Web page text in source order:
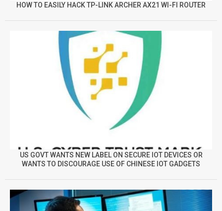
HOW TO EASILY HACK TP-LINK ARCHER AX21 WI-FI ROUTER
US GOVT WANTS NEW LABEL ON SECURE IOT DEVICES OR
WANTS TO DISCOURAGE USE OF CHINESE IOT GADGETS